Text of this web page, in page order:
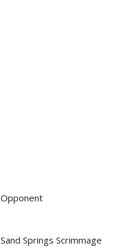
Opponent
Sand Springs Scrimmage